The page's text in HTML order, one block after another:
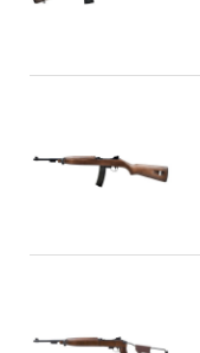
Quick view
Quick view